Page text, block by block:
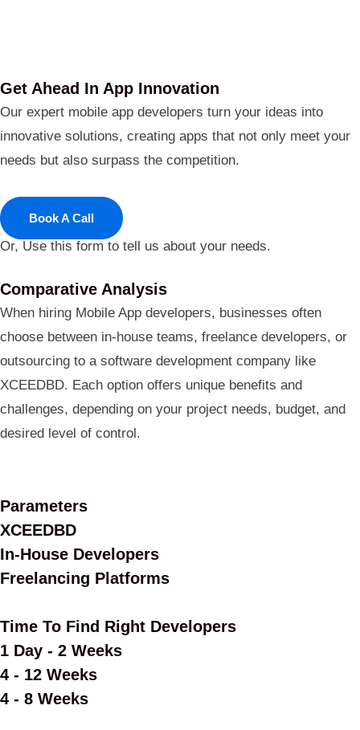
Get Ahead In App Innovation
Our expert mobile app developers turn your ideas into
innovative solutions, creating apps that not only meet your
needs but also surpass the competition.
Book A Call
Or, Use this form to tell us about your needs.
Comparative Analysis
When hiring Mobile App developers, businesses often
choose between in-house teams, freelance developers, or
outsourcing to a software development company like
XCEEDBD. Each option offers unique benefits and
challenges, depending on your project needs, budget, and
desired level of control.
Parameters
XCEEDBD
In-House Developers
Freelancing Platforms
Time To Find Right Developers
1 Day - 2 Weeks
4 - 12 Weeks
4 - 8 Weeks